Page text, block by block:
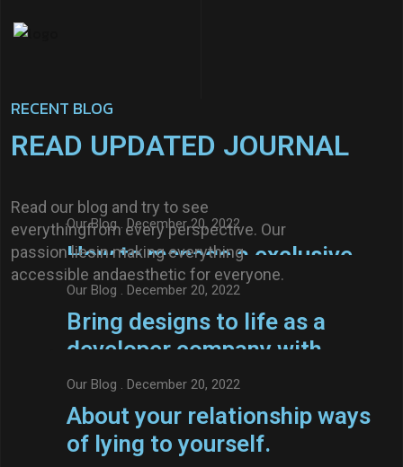
RECENT BLOG
READ UPDATED JOURNAL
Read our blog and try to see
everythingfrom every perspective. Our
passion liesin making everything
accessible andaesthetic for everyone.
Our Blog . December 20, 2022
impress your visitor new
relationship.
Read More
Our Blog. December 20, 2022
How to manage a exclusive
features to impress your
visitors
Read More
Our Blog . December 20, 2022
Bring designs to life as a
developer company with
Axtra
Read More
Our Blog . December 20, 2022
About your relationship ways
of lying to yourself.